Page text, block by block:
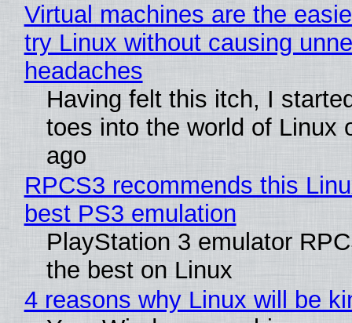
Virtual machines are the
try Linux without causing
headaches
Having felt this itch, I
toes into the world of Linux
ago
RPCS3 recommends this
best PS3 emulation
PlayStation 3 emulator
the best on Linux
4 reasons why Linux will be